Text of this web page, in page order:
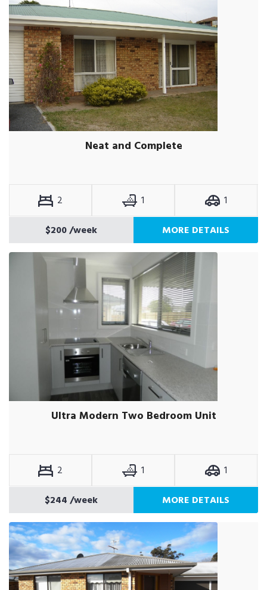
Neat and Complete
2 1
1
$200/week MORE DETAILS
Ultra Modern Two Bedroom Unit
2 1
1
$244/week MORE DETAILS